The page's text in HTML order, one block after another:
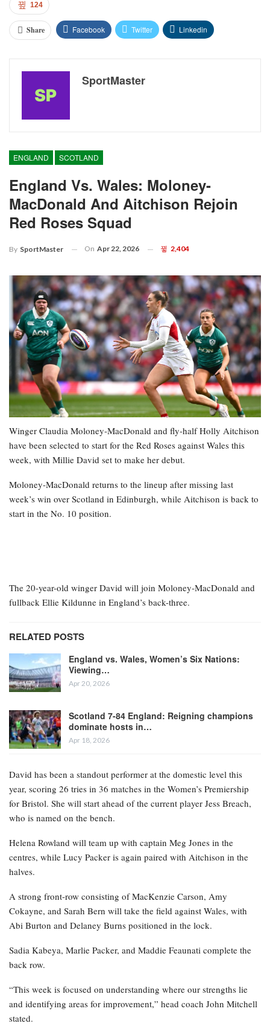
124
Share Facebook Twitter Linkedin
SportMaster
ENGLAND SCOTLAND
England Vs. Wales: Moloney-
MacDonald And Aitchison Rejoin
Red Roses Squad
By SportMaster On Apr 22, 2026 2,404
Winger Claudia Moloney-MacDonald and fly-half Holly Aitchison
have been selected to start for the Red Roses against Wales this
week, with Millie David set to make her debut.
Moloney-MacDonald returns to the lineup after missing last
week’s win over Scotland in Edinburgh, while Aitchison is back to
start in the No. 10 position.
The 20-year-old winger David will join Moloney-MacDonald and
fullback Ellie Kildunne in England’s back-three.
RELATED POSTS
England vs. Wales, Women’s Six Nations:
Viewing…
Apr 20, 2026
Scotland 7-84 England: Reigning champions
dominate hosts in…
Apr 18, 2026
David has been a standout performer at the domestic level this
year, scoring 26 tries in 36 matches in the Women’s Premiership
for Bristol. She will start ahead of the current player Jess Breach,
who is named on the bench.
Helena Rowland will team up with captain Meg Jones in the
centres, while Lucy Packer is again paired with Aitchison in the
halves.
A strong front-row consisting of MacKenzie Carson, Amy
Cokayne, and Sarah Bern will take the field against Wales, with
Abi Burton and Delaney Burns positioned in the lock.
Sadia Kabeya, Marlie Packer, and Maddie Feaunati complete the
back row.
“This week is focused on understanding where our strengths lie
and identifying areas for improvement,” head coach John Mitchell
stated.